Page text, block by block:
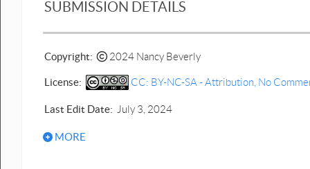
SUBMISSION DETAILS
Copyright: 2024 Nancy Beverly
License: CC: BY-NC-SA - Attribution, No
Last Edit Date: July 3, 2024
MORE